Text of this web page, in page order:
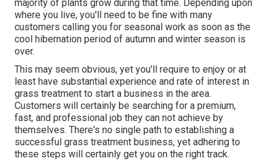
majority of plants grow during that time. Depending upon
where you live, you'll need to be fine with many
customers calling you for seasonal work as soon as the
cool hibernation period of autumn and winter season is
over.
This may seem obvious, yet you'll require to enjoy or at
least have substantial experience and rate of interest in
grass treatment to start a business in the area.
Customers will certainly be searching for a premium,
fast, and professional job they can not achieve by
themselves. There's no single path to establishing a
successful grass treatment business, yet adhering to
these steps will certainly get you on the right track.